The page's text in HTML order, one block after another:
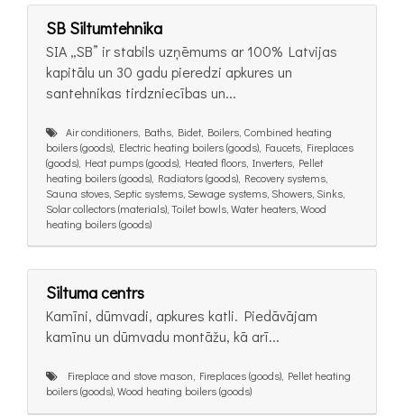
SB Siltumtehnika
SIA „SB” ir stabils uzņēmums ar 100% Latvijas
kapitālu un 30 gadu pieredzi apkures un
santehnikas tirdzniecības un...
Air conditioners, Baths, Bidet, Boilers, Combined heating
boilers (goods), Electric heating boilers (goods), Faucets, Fireplaces
(goods), Heat pumps (goods), Heated floors, Inverters, Pellet
heating boilers (goods), Radiators (goods), Recovery systems,
Sauna stoves, Septic systems, Sewage systems, Showers, Sinks,
Solar collectors (materials), Toilet bowls, Water heaters, Wood
heating boilers (goods)
Siltuma centrs
Kamīni, dūmvadi, apkures katli. Piedāvājam
kamīnu un dūmvadu montāžu, kā arī...
Fireplace and stove mason, Fireplaces (goods), Pellet heating
boilers (goods), Wood heating boilers (goods)